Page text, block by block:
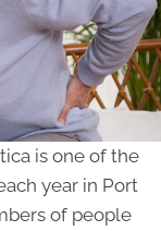
is one of the
year in Port
of people